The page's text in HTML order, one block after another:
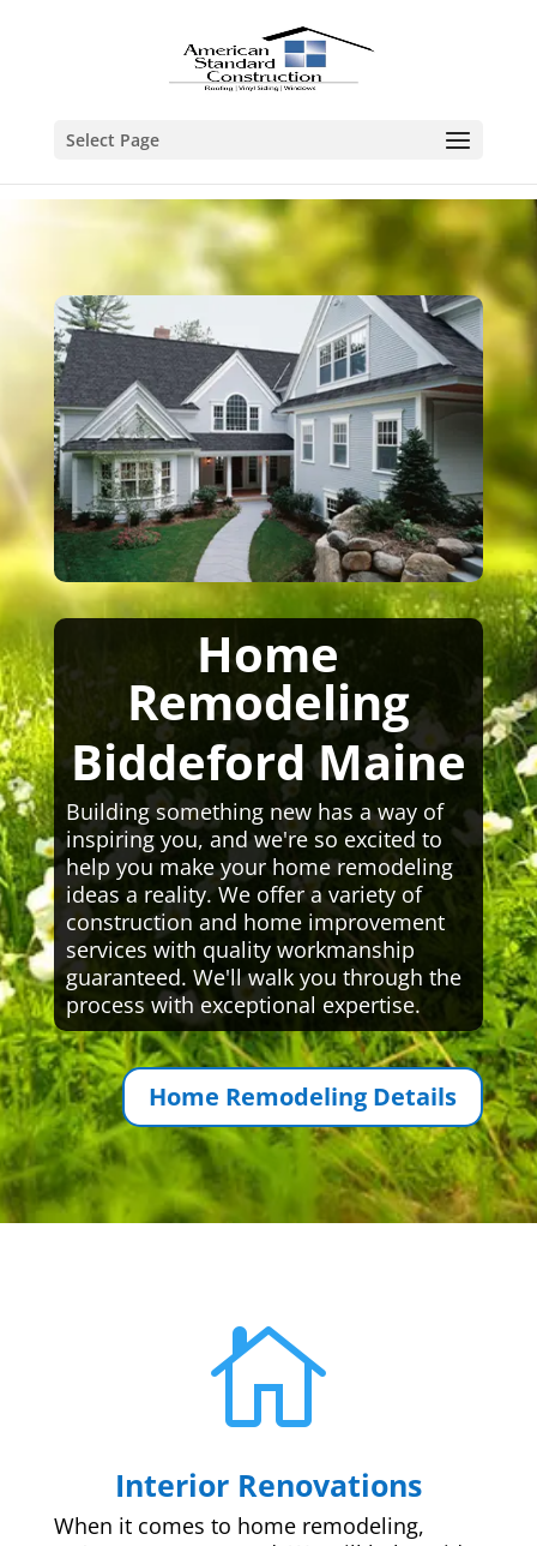
Select Page
Home
Remodeling
Biddeford Maine
Building something new has a way of
inspiring you, and we're so excited to
help you make your home remodeling
ideas a reality. We offer a variety of
construction and home improvement
services with quality workmanship
guaranteed. We'll walk you through the
process with exceptional expertise.
Home Remodeling Details

Interior Renovations
When it comes to home remodeling,